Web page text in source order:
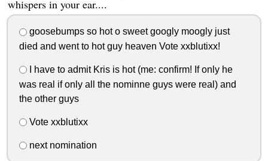
whispers in your ear....
goosebumps so hot o sweet googly moogly just
died and went to hot guy heaven Vote xxblutixx!
I have to admit Kris is hot (me: confirm! If only he
was real if only all the nominne guys were real) and
the other guys
Vote xxblutixx
next nomination